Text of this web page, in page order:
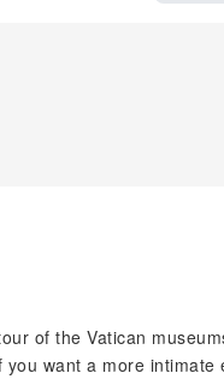
of the Vatican
want a more